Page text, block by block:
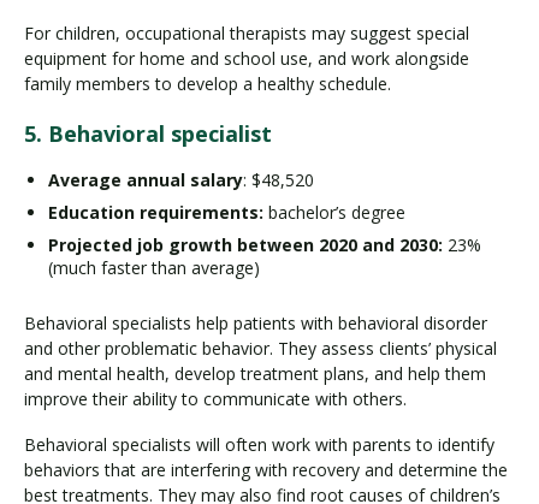
For children, occupational therapists may suggest special
equipment for home and school use, and work alongside
family members to develop a healthy schedule.
5. Behavioral specialist
Average annual salary: $48,520
Education requirements: bachelor’s degree
Projected job growth between 2020 and 2030: 23%
(much faster than average)
Behavioral specialists help patients with behavioral disorder
and other problematic behavior. They assess clients’ physical
and mental health, develop treatment plans, and help them
improve their ability to communicate with others.
Behavioral specialists will often work with parents to identify
behaviors that are interfering with recovery and determine the
best treatments. They may also find root causes of children’s